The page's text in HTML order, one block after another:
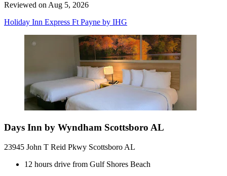
Reviewed on Aug 5, 2026
Holiday Inn Express Ft Payne by IHG
Days Inn by Wyndham Scottsboro AL
23945 John T Reid Pkwy Scottsboro AL
12 hours drive from Gulf Shores Beach